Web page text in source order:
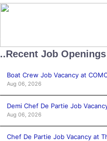
..Recent Job Openings
Boat Crew Job Vacancy at
Aug 06, 2026
Demi Chef De Partie Job
Aug 06, 2026
Chef De Partie Job Vacancy at